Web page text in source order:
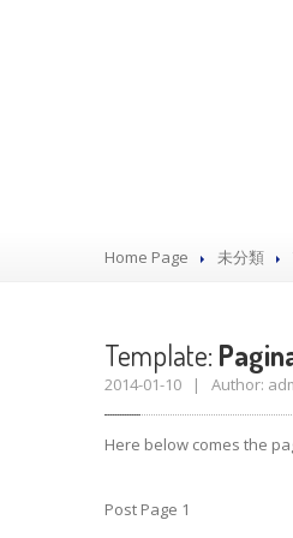
Home Page 未分類
Template:
2014-01-10 | Author:
Here below comes the
Post Page 1